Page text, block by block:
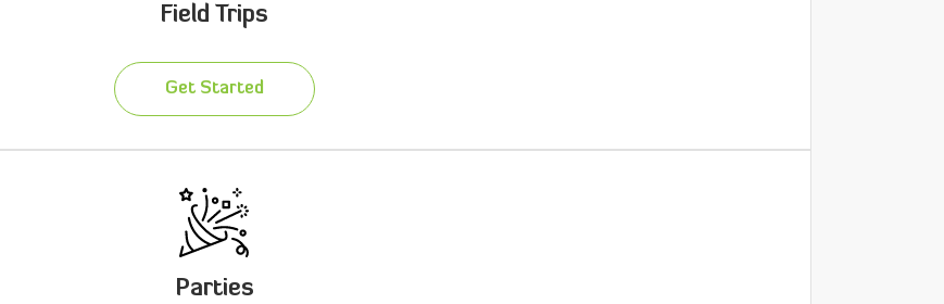
Field Trips
Get Started
Parties